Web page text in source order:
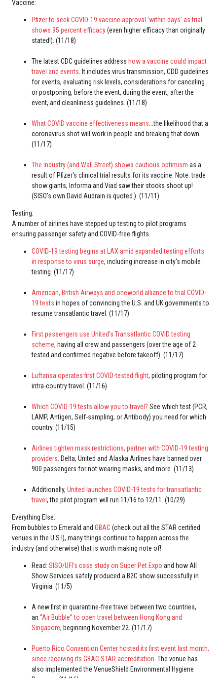
Vaccine:
Pfizer to seek COVID-19 vaccine approval ‘within days' as trial
shows 95 percent efficacy(even higher efficacy than originally
stated!). (11/18)
The latest CDC guidelines address how a vaccine could impact
travel and events. It includes virus transmission, CDD guidelines
for events, evaluating risk levels, considerations for canceling
or postponing, before the event, during the event, after the
event, and cleanliness guidelines. (11/18)
What COVID vaccine effectiveness means...the likelihood that a
coronavirus shot will work in people and breaking that down.
(11/17)
The industry (and Wall Street) shows cautious optimism as a
result of Pfizer's clinical trial results for its vaccine. Note: trade
show giants, Informa and Viad saw their stocks shoot up!
(SISO's own David Audrain is quoted.). (11/11)
Testing:
A number of airlines have stepped up testing to pilot programs
ensuring passenger safety and COVID-free flights.
COVID-19 testing begins at LAX amid expanded testing efforts
in response to virus surge, including increase in city's mobile
testing. (11/17)
American, British Airways and oneworld alliance to trial COVID-
19 tests in hopes of convincing the U.S. and UK governments to
resume transatlantic travel. (11/17)
First passengers use United's Transatlantic COVID testing
scheme, having all crew and passengers (over the age of 2
tested and confirmed negative before takeoff). (11/17)
Luftansa operates first COVID-tested flight, piloting program for
intra-country travel. (11/16)
Which COVID-19 tests allow you to travel? See which test (PCR,
LAMP, Antigen, Self-sampling, or Antibody) you need for which
country. (11/15)
Airlines tighten mask restrictions, partner with COVID-19 testing
providers. Delta, United and Alaska Airlines have banned over
900 passengers for not wearing masks, and more. (11/13)
Additionally, United launches COVID-19 tests for transatlantic
travel , the pilot program will run 11/16 to 12/11. (10/29)
Everything Else:
From bubbles to Emerald and GBAC (check out all the STAR certified
venues in the U.S.!), many things continue to happen across the
industry (and otherwise) that is worth making note of!
Read: SISO/UFI's case study on Super Pet Expo and how All
Show Services safely produced a B2C show successfully in
Virginia. (11/5)
A new first in quarantine-free travel between two countries,
an “Air Bubble” to open travel between Hong Kong and
Singapore, beginning November 22. (11/17)
Puerto Rico Convention Center hosted its first event last month,
since receiving its GBAC STAR accreditation. The venue has
also implemented the VenueShield Environmental Hygiene